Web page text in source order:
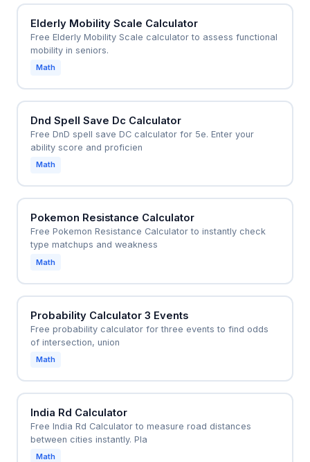
Elderly Mobility Scale Calculator
Free Elderly Mobility Scale calculator to assess functional
mobility in seniors.
Math
Dnd Spell Save Dc Calculator
Free DnD spell save DC calculator for 5e. Enter your
ability score and proficien
Math
Pokemon Resistance Calculator
Free Pokemon Resistance Calculator to instantly check
type matchups and weakness
Math
Probability Calculator 3 Events
Free probability calculator for three events to find odds
of intersection, union
Math
India Rd Calculator
Free India Rd Calculator to measure road distances
between cities instantly. Pla
Math